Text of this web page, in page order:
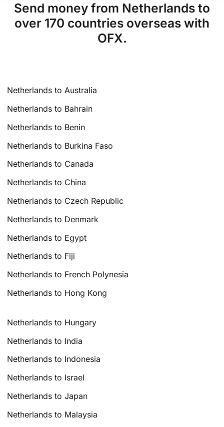
Send money from Netherlands to
over 170 countries overseas with
OFX.
Netherlands to Australia
Netherlands to Bahrain
Netherlands to Benin
Netherlands to Burkina Faso
Netherlands to Canada
Netherlands to China
Netherlands to Czech Republic
Netherlands to Denmark
Netherlands to Egypt
Netherlands to Fiji
Netherlands to French Polynesia
Netherlands to Hong Kong
Netherlands to Hungary
Netherlands to India
Netherlands to Indonesia
Netherlands to Israel
Netherlands to Japan
Netherlands to Malaysia